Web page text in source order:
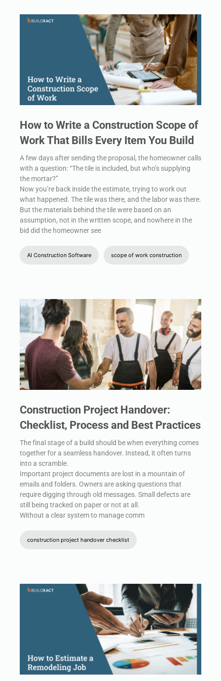
How to Write a Construction Scope of
Work That Bills Every Item You Build
A few days after sending the proposal, the homeowner calls
with a question: “The tile is included, but who’s supplying
the mortar?”
Now you’re back inside the estimate, trying to work out
what happened. The tile was there, and the labor was there.
But the materials behind the tile were based on an
assumption, not in the written scope, and nowhere in the
bid did the homeowner see
AI Construction Software scope of work construction
Construction Project Handover:
Checklist, Process and Best Practices
The final stage of a build should be when everything comes
together for a seamless handover. Instead, it often turns
into a scramble.
Important project documents are lost in a mountain of
emails and folders. Owners are asking questions that
require digging through old messages. Small defects are
still being tracked on paper or not at all.
Without a clear system to manage comm
construction project handover checklist